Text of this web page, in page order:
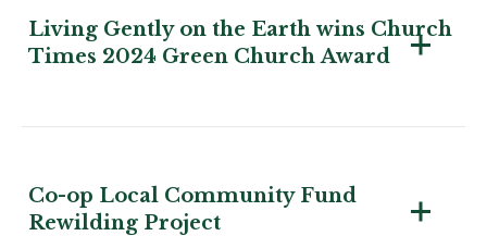
Living Gently on the Earth wins Church
Times 2024 Green Church Award
Co-op Local Community Fund
Rewilding Project